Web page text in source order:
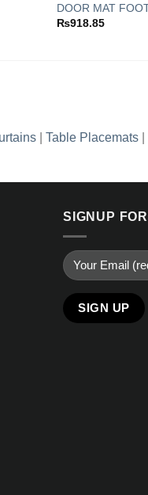
DOOR MAT
₨918.85
Table Placemats
SIGNUP